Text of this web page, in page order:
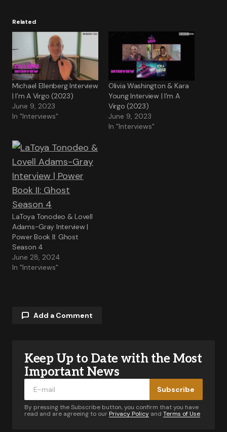
Related
Michael Ellenberg Interview
| I’m A Virgo (2023)
June 9, 2023
In "Interviews"
Olivia Washington & Kara
Young Interview | I’m A
Virgo (2023)
June 9, 2023
In "Interviews"
LaToya Tonodeo & Lovell
Adams-Gray Interview |
Power Book II: Ghost
Season 4
June 28, 2024
In "Interviews"
Add a Comment
Your email address will not be published.
Required fields are marked
Keep Up to Date with the Most
Important News
Subscribe
By pressing the Subscribe button, you confirm that you have
read and are agreeing to our Privacy Policy and Terms of Use